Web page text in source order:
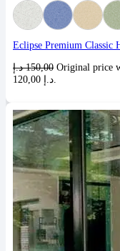
Eclipse Premium Classic
150,00 د.إ